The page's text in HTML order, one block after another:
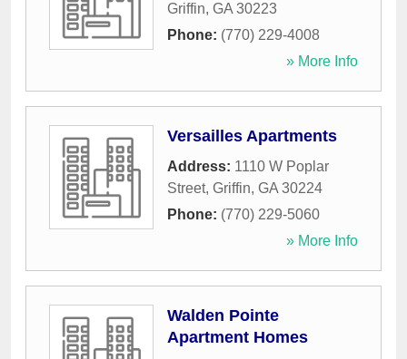
Griffin, GA 30223
Phone: (770) 229-4008
» More Info
Versailles Apartments
Address: 1110 W Poplar
Street, Griffin, GA 30224
Phone: (770) 229-5060
» More Info
Walden Pointe
Apartment Homes